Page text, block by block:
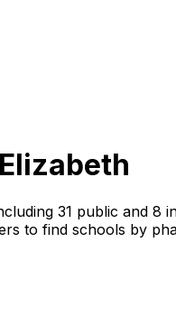
31 public and 8
to find schools by